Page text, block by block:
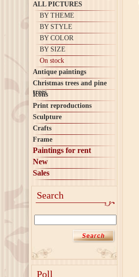
ALL PICTURES
BY THEME
BY STYLE
BY COLOR
BY SIZE
On stock
Antique paintings
Christmas trees and pine
trees
Icons
Print reproductions
Sculpture
Crafts
Frame
Paintings for rent
New
Sales
Search
Poll